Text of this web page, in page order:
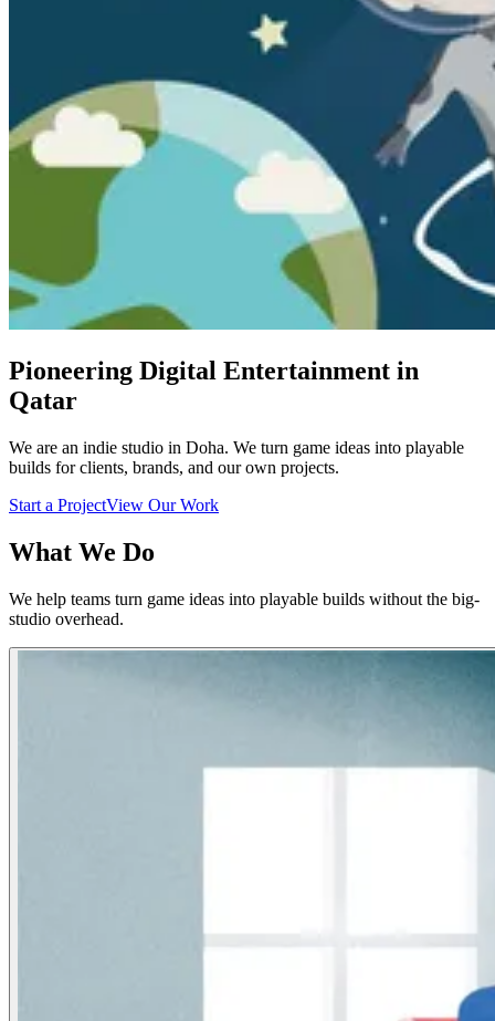
Pioneering Digital Entertainment in
Qatar
We are an indie studio in Doha. We turn game ideas into playable
builds for clients, brands, and our own projects.
Start a ProjectView Our Work
What We Do
We help teams turn game ideas into playable builds without the big-
studio overhead.